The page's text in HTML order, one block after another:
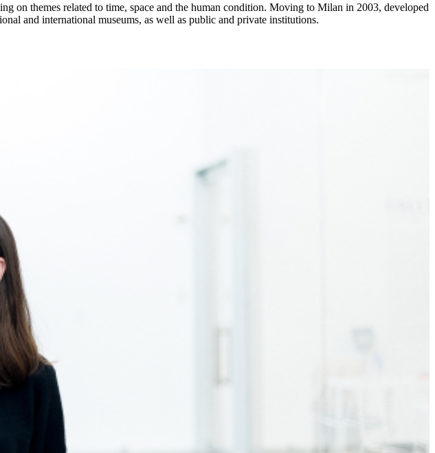
on themes related to time, space and the human condition. Moving to Milan in 2003, developed
and international museums, as well as public and private institutions.